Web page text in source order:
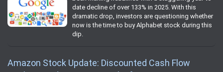
date decline of over 133% in 2025. With this
dramatic drop, investors are questioning whether
now is the time to buy Alphabet stock during this
dip.
Amazon Stock Update: Discounted Cash Flow